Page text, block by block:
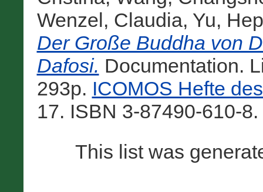
Wenzel, Claudia, Yu,
Der Große Buddha von
Dafosi. Documentation.
293p. ICOMOS Hefte
17. ISBN 3-87490-610-
This list was